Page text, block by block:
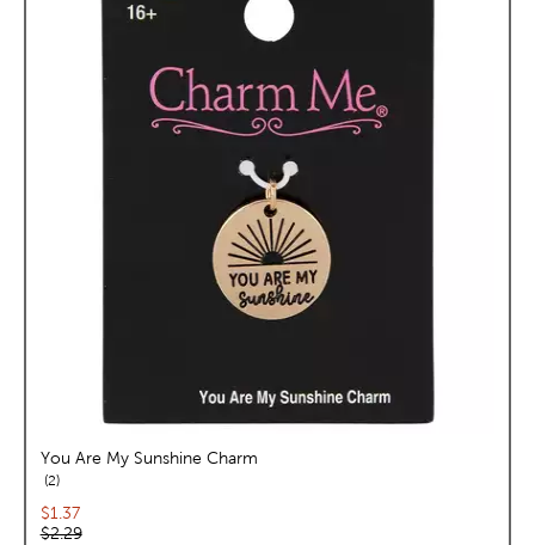
You Are My Sunshine Charm
2reviews
Current price:
$1.37
Original price:
$2.29